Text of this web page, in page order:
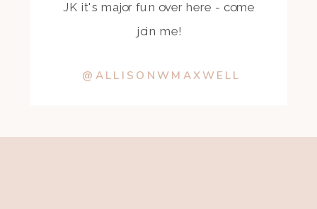
JK it's major fun over here - come
join me!
@ALLISONWMAXWELL